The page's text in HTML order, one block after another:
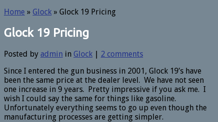
Home » Glock » Glock 19 Pricing
Glock 19 Pricing
Posted by admin in Glock | 2 comments
Since I entered the gun business in 2001, Glock 19’s have
been the same price at the dealer level. We have not seen
one increase in 9 years. Pretty impressive if you ask me. I
wish I could say the same for things like gasoline.
Unfortunately everything seems to go up even though the
manufacturing processes are getting simpler.